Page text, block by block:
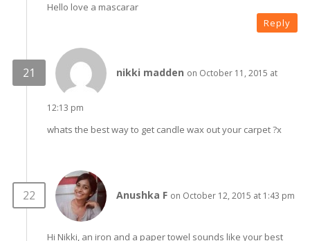
Hello love a mascarar
Reply
nikki madden on October 11, 2015 at
12:13 pm
whats the best way to get candle wax out your carpet ?x
Anushka F on October 12, 2015 at 1:43 pm
Hi Nikki, an iron and a paper towel sounds like your best